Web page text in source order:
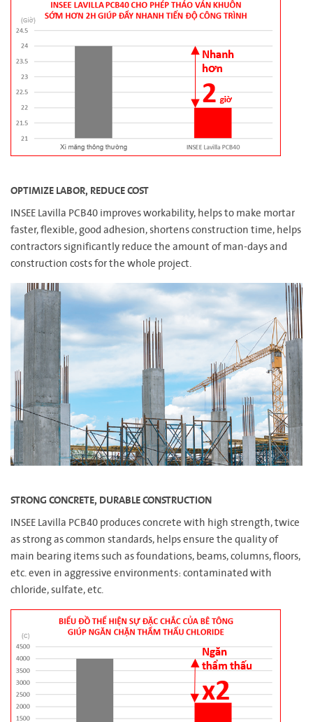
OPTIMIZE LABOR, REDUCE COST
INSEE Lavilla PCB40 improves workability, helps to make mortar
faster, flexible, good adhesion, shortens construction time, helps
contractors significantly reduce the amount of man-days and
construction costs for the whole project.
STRONG CONCRETE, DURABLE CONSTRUCTION
INSEE Lavilla PCB40 produces concrete with high strength, twice
as strong as common standards, helps ensure the quality of
main bearing items such as foundations, beams, columns, floors,
etc. even in aggressive environments: contaminated with
chloride, sulfate, etc.